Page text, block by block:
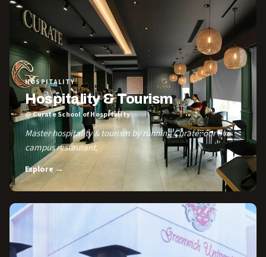
HOSPITALITY
Hospitality & Tourism
@ Curate School of Hospitality
Master hospitality & tourism by running Curate, our live
campus restaurant.
Explore →